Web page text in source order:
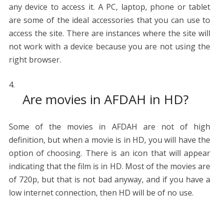
any device to access it. A PC, laptop, phone or tablet
are some of the ideal accessories that you can use to
access the site. There are instances where the site will
not work with a device because you are not using the
right browser.
Are movies in AFDAH in HD?
Some of the movies in AFDAH are not of high
definition, but when a movie is in HD, you will have the
option of choosing. There is an icon that will appear
indicating that the film is in HD. Most of the movies are
of 720p, but that is not bad anyway, and if you have a
low internet connection, then HD will be of no use.